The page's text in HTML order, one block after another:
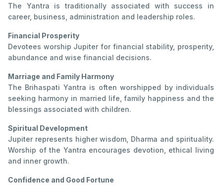
The Yantra is traditionally associated with success in
career, business, administration and leadership roles.
Financial Prosperity
Devotees worship Jupiter for financial stability, prosperity,
abundance and wise financial decisions.
Marriage and Family Harmony
The Brihaspati Yantra is often worshipped by individuals
seeking harmony in married life, family happiness and the
blessings associated with children.
Spiritual Development
Jupiter represents higher wisdom, Dharma and spirituality.
Worship of the Yantra encourages devotion, ethical living
and inner growth.
Confidence and Good Fortune